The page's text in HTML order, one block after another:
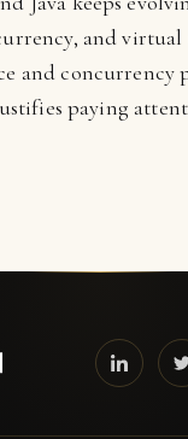
and virtual
and concurrency
paying